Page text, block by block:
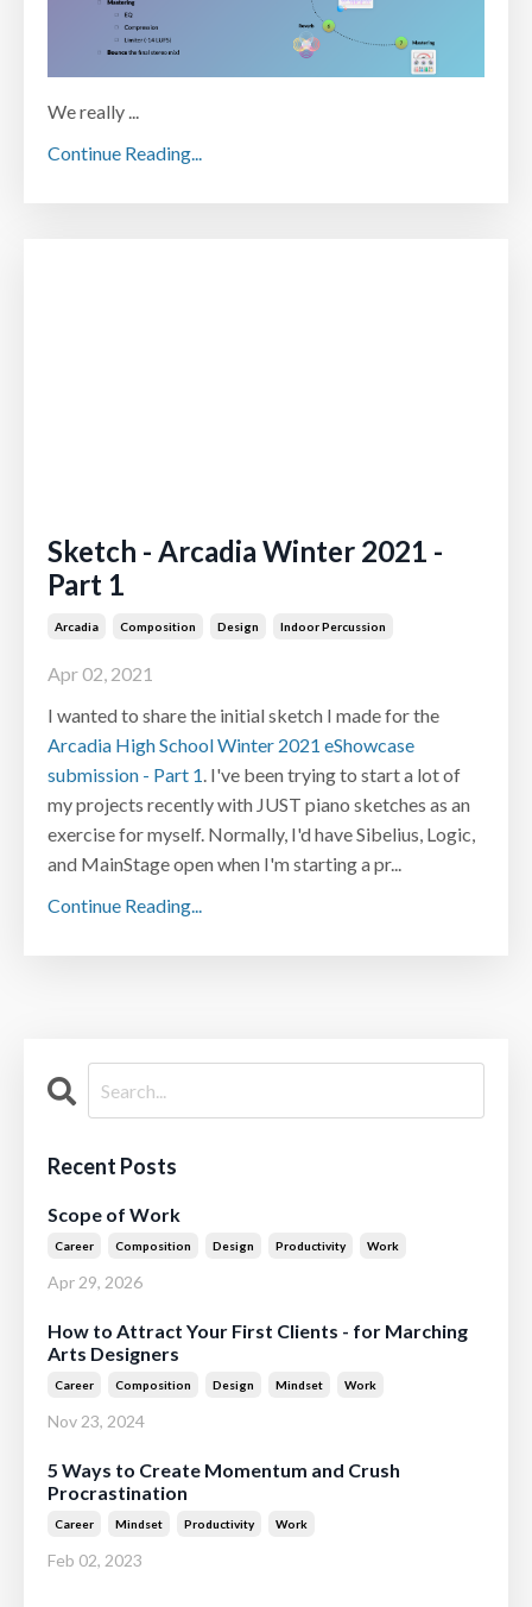
We really ...
Continue Reading...
Sketch - Arcadia Winter 2021 -
Part 1
Arcadia Composition Design Indoor Percussion
Apr 02, 2021
I wanted to share the initial sketch I made for the
Arcadia High School Winter 2021 eShowcase
submission - Part 1. I've been trying to start a lot of
my projects recently with JUST piano sketches as an
exercise for myself. Normally, I'd have Sibelius, Logic,
and MainStage open when I'm starting a pr...
Continue Reading...
Recent Posts
Scope of Work
Career Composition Design Productivity Work
Apr 29, 2026
How to Attract Your First Clients - for Marching
Arts Designers
Career Composition Design Mindset Work
Nov 23, 2024
5 Ways to Create Momentum and Crush
Procrastination
Career Mindset Productivity Work
Feb 02, 2023